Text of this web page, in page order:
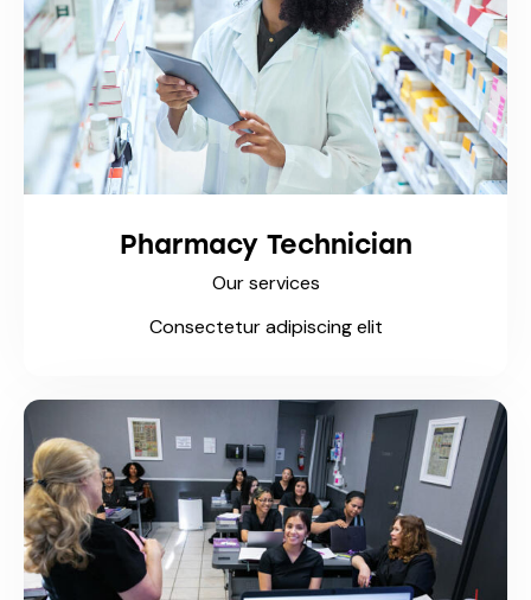
Pharmacy Technician
Our services
Consectetur adipiscing elit